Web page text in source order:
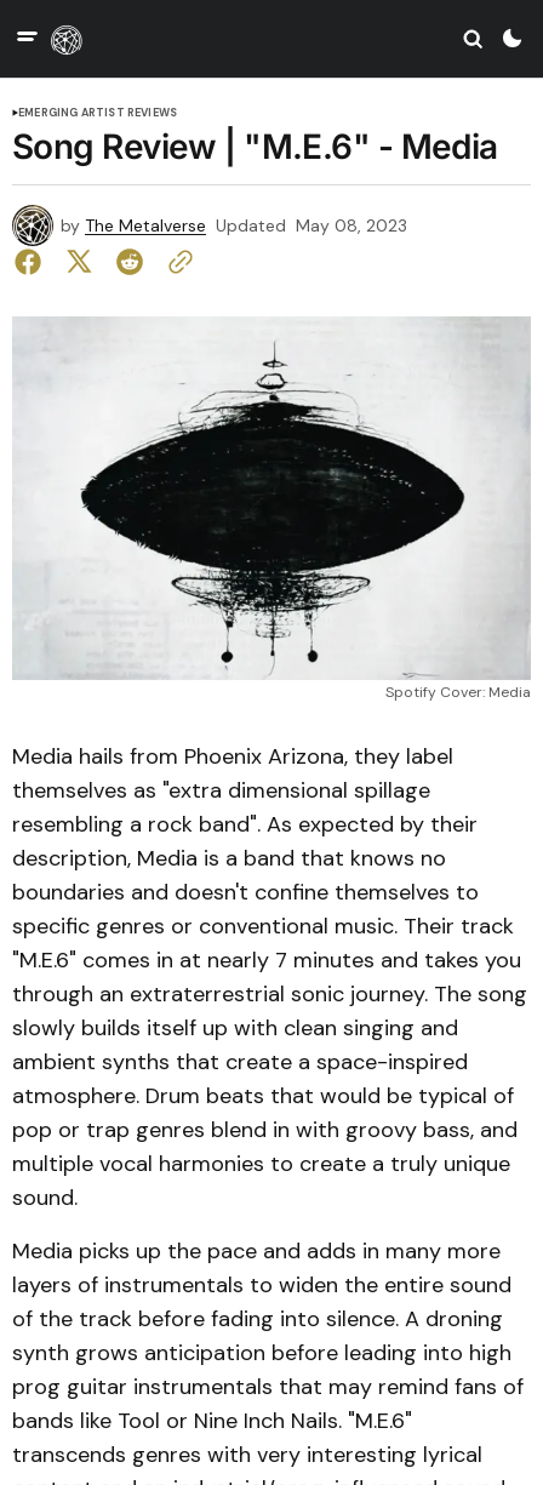
EMERGING ARTIST REVIEWS
Song Review | "M.E.6" - Media
by The Metalverse Updated May 08, 2023
Spotify Cover: Media
Media hails from Phoenix Arizona, they label
themselves as "extra dimensional spillage
resembling a rock band". As expected by their
description, Media is a band that knows no
boundaries and doesn't confine themselves to
specific genres or conventional music. Their track
"M.E.6" comes in at nearly 7 minutes and takes you
through an extraterrestrial sonic journey. The song
slowly builds itself up with clean singing and
ambient synths that create a space-inspired
atmosphere. Drum beats that would be typical of
pop or trap genres blend in with groovy bass, and
multiple vocal harmonies to create a truly unique
sound.
Media picks up the pace and adds in many more
layers of instrumentals to widen the entire sound
of the track before fading into silence. A droning
synth grows anticipation before leading into high
prog guitar instrumentals that may remind fans of
bands like Tool or Nine Inch Nails. "M.E.6"
transcends genres with very interesting lyrical